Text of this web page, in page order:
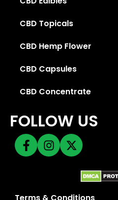
CBD Topicals
CBD Hemp Flower
CBD Capsules
CBD Concentrate
FOLLOW US